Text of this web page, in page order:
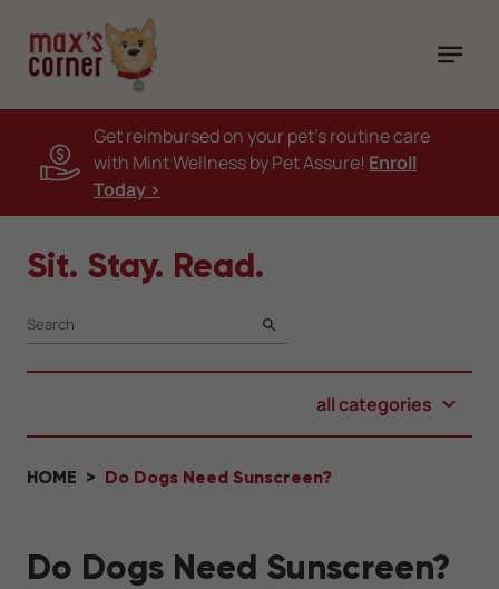
Get reimbursed on your pet's routine care
with Mint Wellness by Pet Assure! Enroll
Today >
Sit. Stay. Read.
SEARCH
all categories
HOME Do Dogs Need Sunscreen?
Do Dogs Need Sunscreen?